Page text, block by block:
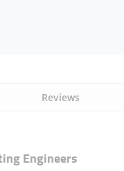
Reviews
Engineers